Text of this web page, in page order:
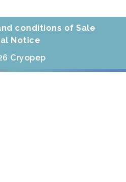
conditions of Sale
Notice
Cryopep